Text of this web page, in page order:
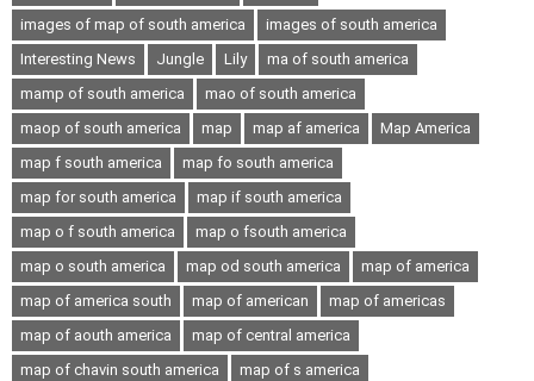
images of map of south america
images of south america
Interesting News
Jungle Lily
ma of south america
mamp of south america
mao of south america
maop of south america
map map af america
Map America
map f south america
map fo south america
map for south america
map if south america
map o f south america
map o fsouth america
map o south america
map od south america
map of america
map of america south
map of american
map of americas
map of aouth america
map of central america
map of chavin south america
map of s america